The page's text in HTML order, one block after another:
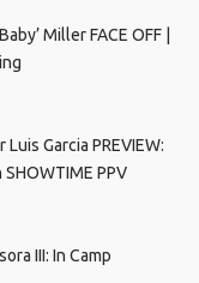
Miller FACE OFF |
Garcia PREVIEW:
PPV
III: In Camp